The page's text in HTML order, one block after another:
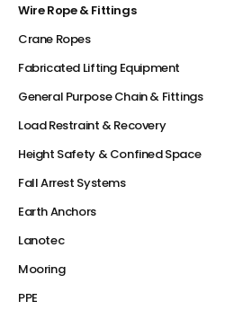
Wire Rope & Fittings
Crane Ropes
Fabricated Lifting Equipment
General Purpose Chain & Fittings
Load Restraint & Recovery
Height Safety & Confined Space
Fall Arrest Systems
Earth Anchors
Lanotec
Mooring
PPE